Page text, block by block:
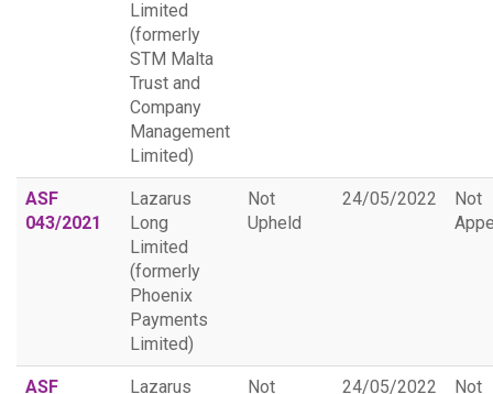
Limited
(formerly
STM Malta
Trust and
Company
Management
Limited)
ASF
043/2021
Lazarus
Long
Limited
(formerly
Phoenix
Payments
Limited)
Not
Upheld
24/05/2022
Not
ASF Lazarus Not 24/05/2022 Not